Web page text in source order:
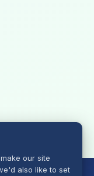
our site
also like to set